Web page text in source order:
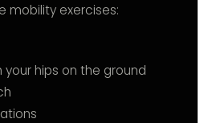
mobility exercises:
hips on the ground